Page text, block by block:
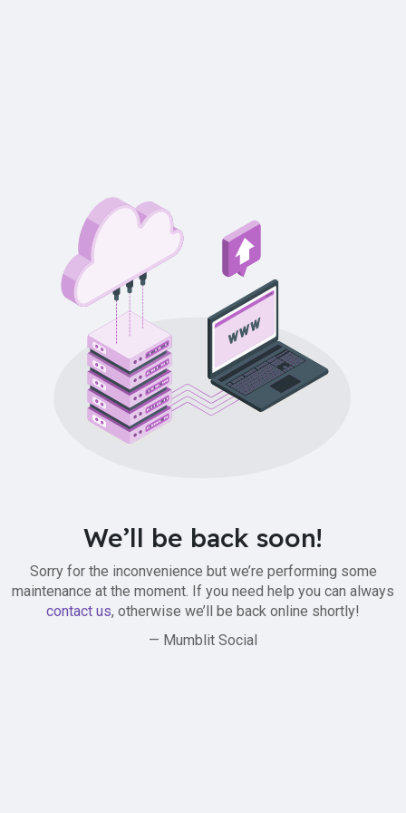
We’ll be back soon!
Sorry for the inconvenience but we’re performing some
maintenance at the moment. If you need help you can always
contact us, otherwise we’ll be back online shortly!
— Mumblit Social